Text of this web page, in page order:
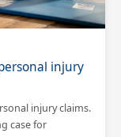
injury
injury claims.
case for